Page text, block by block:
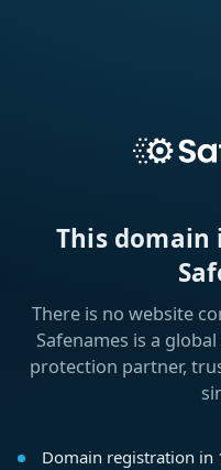
This
There is no website
Safenames is a
protection partner,
Domain registration in